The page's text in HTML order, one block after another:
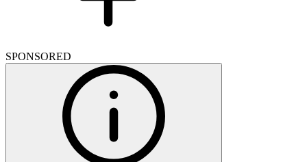
SPONSORED